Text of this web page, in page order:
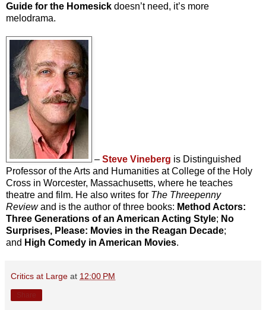
Guide for the Homesick doesn’t need, it’s more
melodrama.
– Steve Vineberg is Distinguished
Professor of the Arts and Humanities at College of the Holy
Cross in Worcester, Massachusetts, where he teaches
theatre and film. He also writes for The Threepenny
Reviewand is the author of three books: Method Actors:
Three Generations of an American Acting Style; No
Surprises, Please: Movies in the Reagan Decade;
and High Comedy in American Movies.
Critics at Large at 12:00 PM